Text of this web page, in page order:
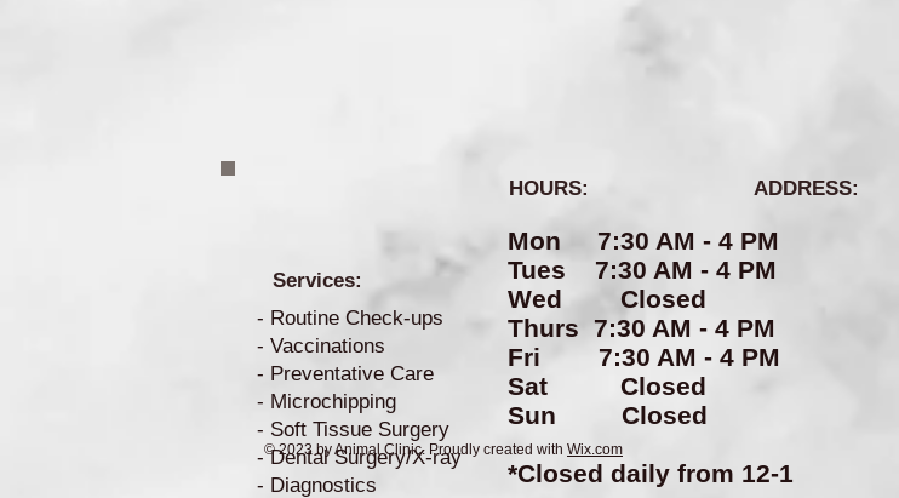
© 2023 by Animal Clinic. Proudly created with Wix.com
HOURS: ADDRESS:
Services:
- Routine Check-ups
- Vaccinations
- Preventative Care
- Microchipping
- Soft Tissue Surgery
- Dental Surgery/X-ray
- Diagnostics
Mon 7:30 AM - 4 PM
Tues 7:30 AM - 4 PM
Wed Closed
Thurs 7:30 AM - 4 PM
Fri 7:30 AM - 4 PM
Sat Closed
Sun Closed
*Closed daily from 12-1